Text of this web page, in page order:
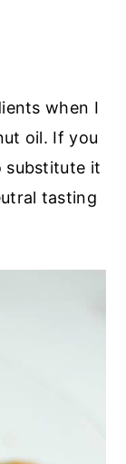
when I
oil. If you
substitute it
tasting